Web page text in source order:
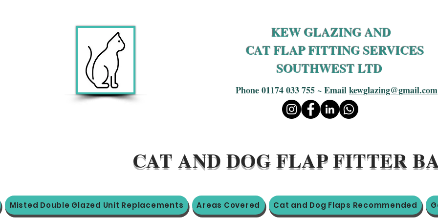
KEW GLAZING AND
CAT FLAP FITTING SERVICES
SOUTHWEST LTD
Phone 01174 033 755 ~ Emailkewglazing@gmail.com
CAT AND DOG FLAP FITTER
Misted Double Glazed Unit Replacements Areas Covered Cat and Dog Flaps Recommended